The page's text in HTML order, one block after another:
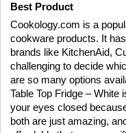
Best Product
Cookology.com is a
cookware products. It
brands like KitchenAid,
challenging to decide
are so many options
Table Top Fridge –
your eyes closed
both are just amazing,